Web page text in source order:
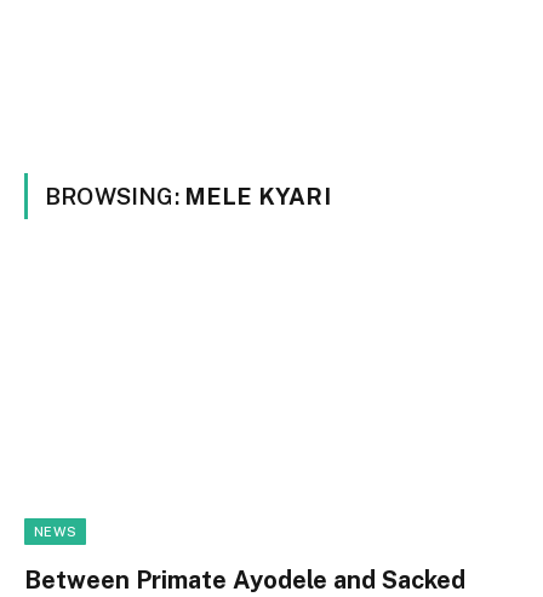
BROWSING: MELE KYARI
NEWS
Between Primate Ayodele and Sacked